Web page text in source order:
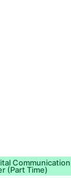
(Part Time)